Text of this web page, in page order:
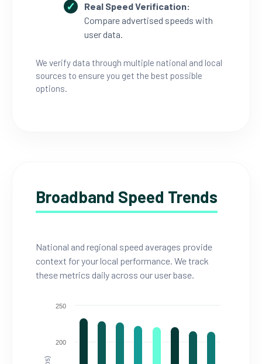
Real Speed Verification:
Compare advertised speeds with
user data.
We verify data through multiple national and local
sources to ensure you get the best possible
options.
Broadband Speed Trends
National and regional speed averages provide
context for your local performance. We track
these metrics daily across our user base.
200
250